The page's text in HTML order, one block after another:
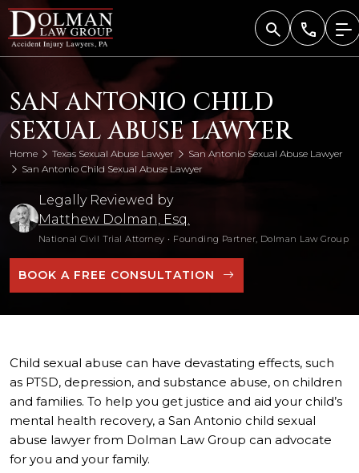
Skip
content
SAN ANTONIO CHILD
SEXUAL ABUSE LAWYER
Home Texas Sexual Abuse Lawyer
San Antonio Sexual Abuse Lawyer
San Antonio Child Sexual Abuse Lawyer
Legally Reviewed by
Matthew Dolman, Esq.
National Civil Trial Attorney • Founding Partner, Dolman Law Group
BOOK A FREE CONSULTATION
Child sexual abuse can have devastating effects, such
as PTSD, depression, and substance abuse, on children
and families. To help you get justice and aid your child’s
mental health recovery, a San Antonio child sexual
abuse lawyer from Dolman Law Group can advocate
for you and your family.